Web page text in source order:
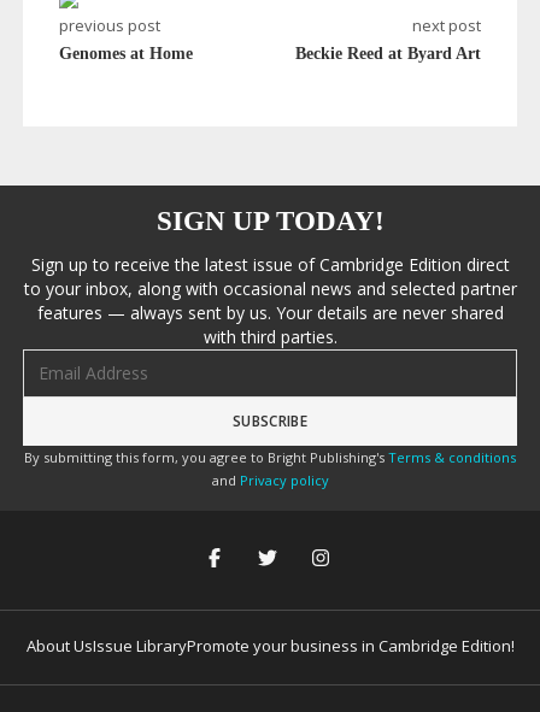
previous post
Genomes at Home
next post
Beckie Reed at Byard Art
SIGN UP TODAY!
Sign up to receive the latest issue of Cambridge Edition direct
to your inbox, along with occasional news and selected partner
features — always sent by us. Your details are never shared
with third parties.
By submitting this form, you agree to Bright Publishing's Terms & conditions
and Privacy policy
About UsIssue LibraryPromote your business in Cambridge Edition!